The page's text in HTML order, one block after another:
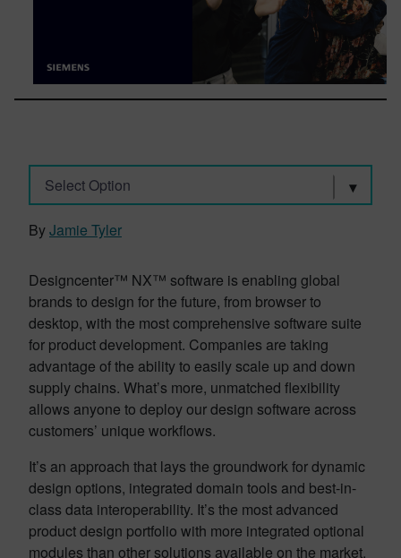
Select Option
ByJamie Tyler
Designcenter™ NX™ software is enabling global
brands to design for the future, from browser to
desktop, with the most comprehensive software suite
for product development. Companies are taking
advantage of the ability to easily scale up and down
supply chains. What’s more, unmatched flexibility
allows anyone to deploy our design software across
customers’ unique workflows.
It’s an approach that lays the groundwork for dynamic
design options, integrated domain tools and best-in-
class data interoperability. It’s the most advanced
product design portfolio with more integrated optional
modules than other solutions available on the market.